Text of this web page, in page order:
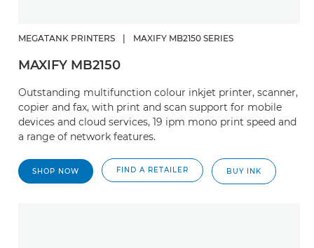
MEGATANK PRINTERS MAXIFY MB2150 SERIES
MAXIFY MB2150
Outstanding multifunction colour inkjet printer, scanner,
copier and fax, with print and scan support for mobile
devices and cloud services, 19 ipm mono print speed and
a range of network features.
SHOP NOW FIND A RETAILER BUY INK